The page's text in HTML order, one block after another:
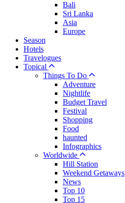
Bali
Sri Lanka
Asia
Europe
Season
Hotels
Travelogues
Topical
Things To Do
Adventure
Nightlife
Budget Travel
Festival
Shopping
Food
haunted
Infographics
Worldwide
Hill Station
Weekend Getaways
News
Top 10
Top 15